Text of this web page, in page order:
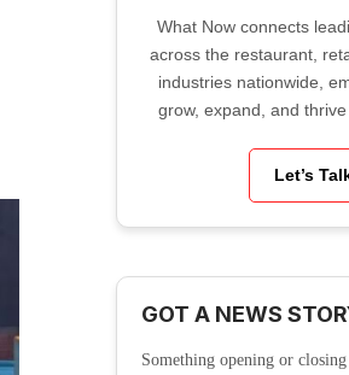
What Now connects
across the restaurant,
industries nationwide,
grow, expand, and
Let’s
GOT A NEWS
Something opening or